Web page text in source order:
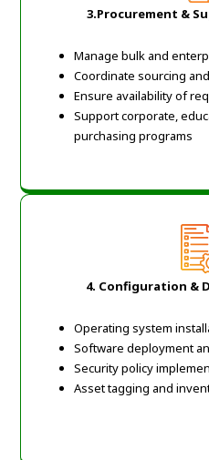
3.Procurement &
Manage bulk and
Coordinate sourcing
Ensure availability of
Support corporate,
purchasing programs
4. Configuration &
Operating system
Software deployment
Security policy
Asset tagging and